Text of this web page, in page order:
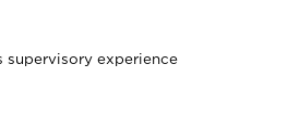
supervisory experience